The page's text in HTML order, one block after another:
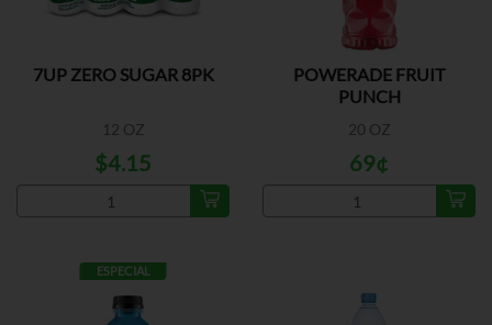
7UP ZERO SUGAR 8PK
12 OZ
$4.15
POWERADE FRUIT
PUNCH
20 OZ
69¢
ESPECIAL